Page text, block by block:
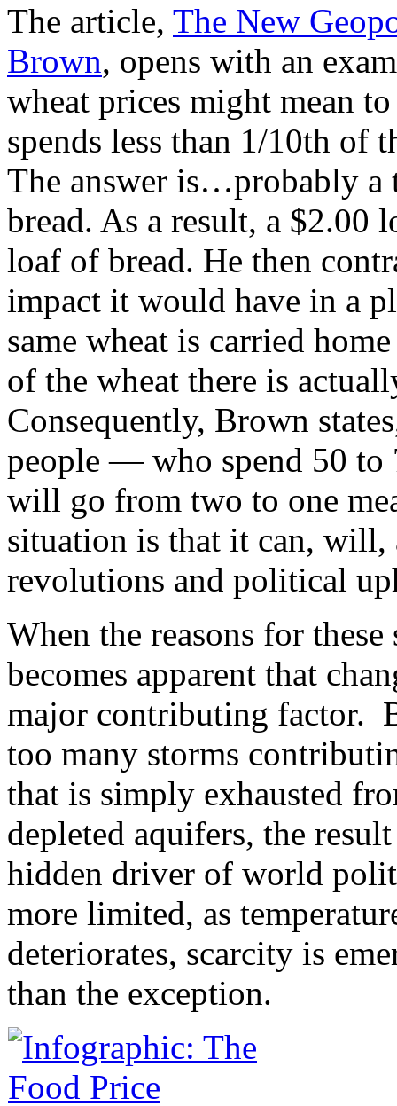
The article, The New
Brown, opens with an
wheat prices might mean
spends less than 1/10th of
The answer is…probably a
bread. As a result, a $2.00
loaf of bread. He then
impact it would have in a
same wheat is carried
of the wheat there is
Consequently, Brown
people — who spend 50
will go from two to one
situation is that it can, will,
revolutions and political
When the reasons for
becomes apparent that
major contributing factor.
too many storms
that is simply exhausted
depleted aquifers, the
hidden driver of world
more limited, as
deteriorates, scarcity is
than the exception.